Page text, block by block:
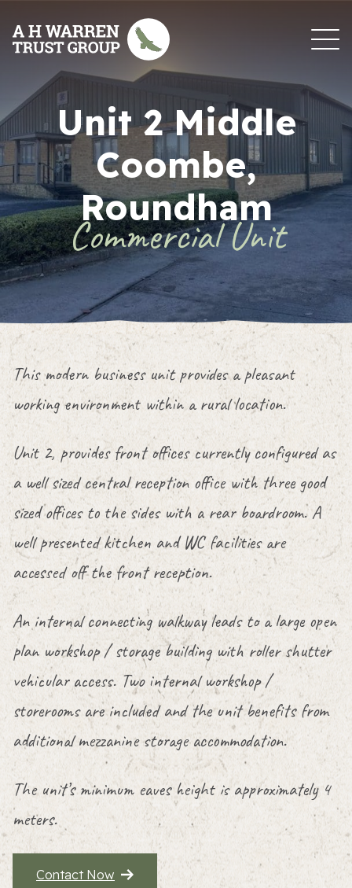
Unit 2 Middle
Coombe,
Roundham
Commercial Unit
This modern business unit provides a pleasant
working environment within a rural location.
Unit 2, provides front offices currently configured as
a well sized central reception office with three good
sized offices to the sides with a rear boardroom. A
well presented kitchen and WC facilities are
accessed off the front reception.
An internal connecting walkway leads to a large open
plan workshop / storage building with roller shutter
vehicular access. Two internal workshop /
storerooms are included and the unit benefits from
additional mezzanine storage accommodation.
The unit’s minimum eaves height is approximately 4
meters.
Contact Now